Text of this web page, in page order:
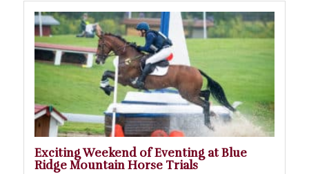
Exciting Weekend of Eventing at Blue
Ridge Mountain Horse Trials